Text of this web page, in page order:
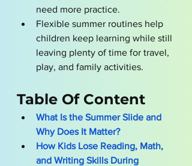
need more practice.
Flexible summer routines help
children keep learning while still
leaving plenty of time for travel,
play, and family activities.
Table Of Content
What Is the Summer Slide and
Why Does It Matter?
How Kids Lose Reading, Math,
and Writing Skills During